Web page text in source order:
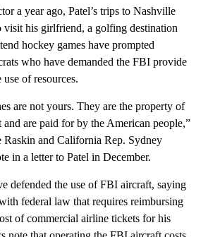
a year ago, Patel’s trips to Nashville
visit his girlfriend, a golfing destination
hockey games have prompted
who have demanded the FBI provide
of resources.
are not yours. They are the property of
are paid for by the American people,”
Raskin and California Rep. Sydney
in a letter to Patel in December.
defended the use of FBI aircraft, saying
federal law that requires reimbursing
of commercial airline tickets for his